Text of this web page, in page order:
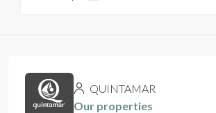
QUINTAMAR
Our properties